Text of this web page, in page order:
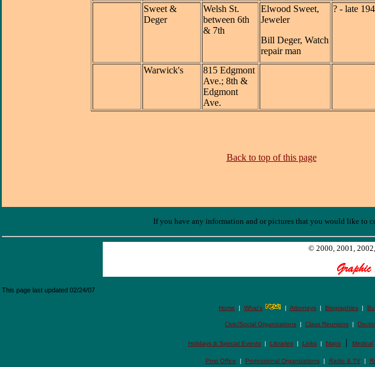
Sweet &
Deger
Welsh St.
between 6th
& 7th
Elwood Sweet,
Jeweler
Bill Deger, Watch
repair man
? - late
Warwick's
815 Edgmont
Ave.; 8th &
Edgmont
Ave.
Back to top of this page
If you have any information and or pictures that you would like to
© 2000, 2001,
This page last updated 02/24/07
Home | What's | Attorneys | Biographies |
Civic/Social Organizations | Class Reunions |
Holidays & Special Events | Libraries | Links | Maps | Medical
Post Office | Professional Organizations| Radio & TV|